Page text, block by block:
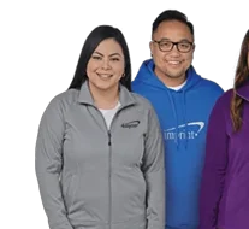
4imprint